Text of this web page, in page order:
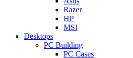
Razer
HP
MSI
Desktops
PC Building
PC Cases